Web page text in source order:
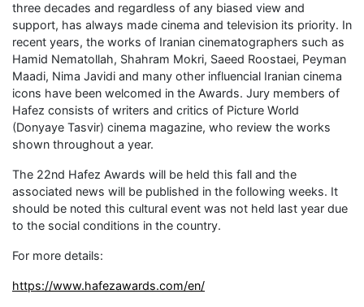
three decades and regardless of any biased view and
support, has always made cinema and television its priority. In
recent years, the works of Iranian cinematographers such as
Hamid Nematollah, Shahram Mokri, Saeed Roostaei, Peyman
Maadi, Nima Javidi and many other influencial Iranian cinema
icons have been welcomed in the Awards. Jury members of
Hafez consists of writers and critics of Picture World
(Donyaye Tasvir) cinema magazine, who review the works
shown throughout a year.
The 22nd Hafez Awards will be held this fall and the
associated news will be published in the following weeks. It
should be noted this cultural event was not held last year due
to the social conditions in the country.
For more details:
https://www.hafezawards.com/en/